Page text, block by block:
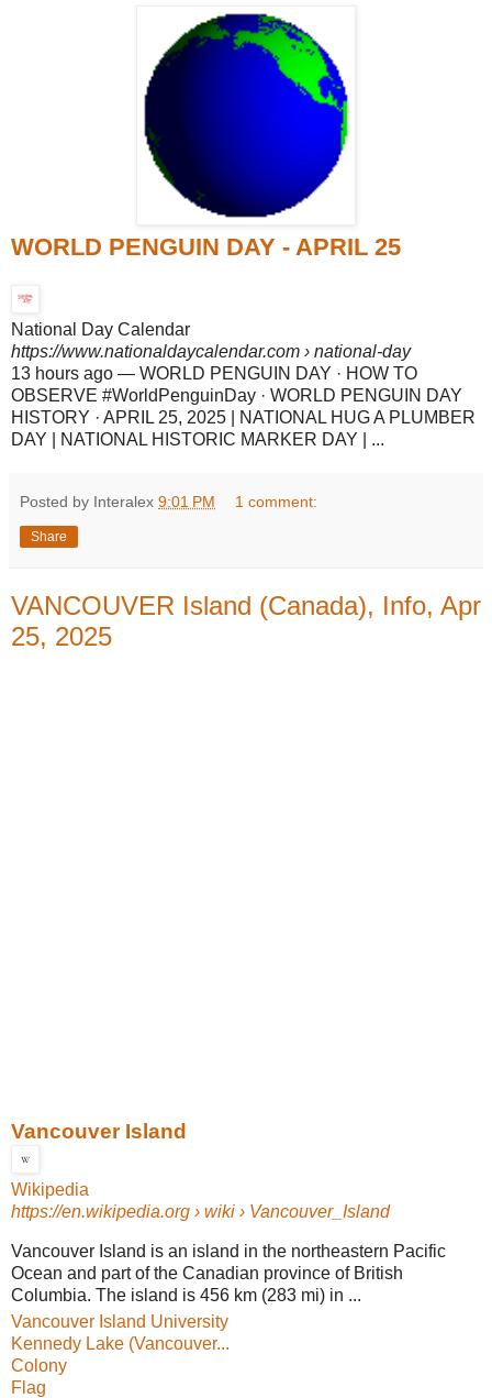
WORLD PENGUIN DAY - APRIL 25
National Day Calendar
https://www.nationaldaycalendar.com › national-day
13 hours ago — WORLD PENGUIN DAY · HOW TO
OBSERVE #WorldPenguinDay · WORLD PENGUIN DAY
HISTORY · APRIL 25, 2025 | NATIONAL HUG A PLUMBER
DAY | NATIONAL HISTORIC MARKER DAY | ...
Posted by Interalex 9:01 PM 1 comment:
Share
VANCOUVER Island (Canada), Info, Apr
25, 2025
Vancouver Island
Wikipedia
https://en.wikipedia.org › wiki › Vancouver_Island
Vancouver Island is an island in the northeastern Pacific
Ocean and part of the Canadian province of British
Columbia. The island is 456 km (283 mi) in ...
Vancouver Island University
Kennedy Lake (Vancouver...
Colony
Flag